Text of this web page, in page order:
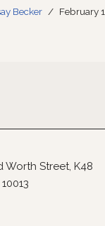
Becker February
Worth Street K48
10013